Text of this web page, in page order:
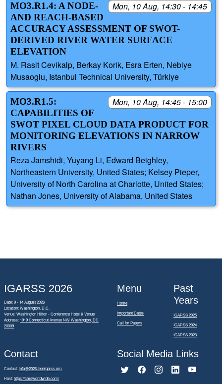
Mon, 10 Aug, 14:30 - 14:45
MO3.R1.4: A NODE-
AND REACH-BASED
ACCURACY ASSESSMENT OF SWOT-
DERIVED RIVER WATER SURFACE
ELEVATION
M. Rasit Cevikalp, Berkay Korik, Esra Erten, Nebiye
Musaoglu, Istanbul Technical University, Türkiye
Mon, 10 Aug, 14:45 - 15:00
MO3.R1.5:
CAPABILITIES OF
SWOT PIXEL CLOUD DATA PRODUCT FOR
MONITORING ELEVATIONS IN NARROW
RIVERS
Reza Jamshidi, Yuyang Li, Edward Beighley,
Northeastern University, United States; Kelsey Pieper,
University of North Carolina at Charlotte, United States;
Nathan Jones, University of Alabama, United States
IGARSS 2026
Date: 9 - 14 August 2026
Location: Washington, D.C.
Venue: Washington Hilton - Conference Hotel & Venue
Address: 1919 Connecticut Avenue NW Washington, DC
20009
Menu
Home
Important Dates
Call for Papers
Past
Years
IGARSS 2025
IGARSS 2024
IGARSS 2023
Contact
Contact:info@2026.ieeeigarss.org
Host:https://cmsworldwide.com/
Social Media Links